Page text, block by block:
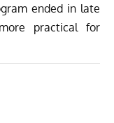
ended in late
practical for